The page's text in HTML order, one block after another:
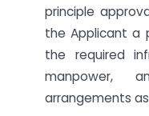
principle
the Applicant a
the required
manpower,
arrangements